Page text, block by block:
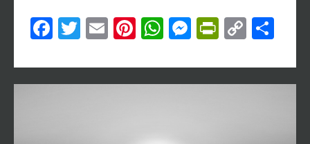
Facebook
Twitter
EmailPinterest
WhatsApp
Messenger
Copy